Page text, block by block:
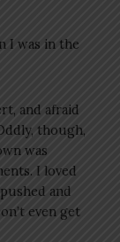
I was in the
and afraid
though,
was
I loved
and
even get